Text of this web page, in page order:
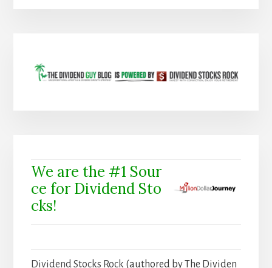
We are the #1 Sour
ce for Dividend Sto
cks!
Dividend Stocks Rock (authored by The Dividen